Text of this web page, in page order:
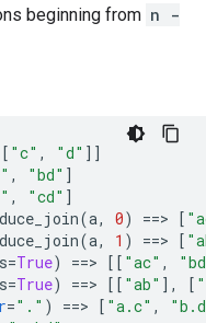
beginning from n -
[ "c" , "d" ]]
, "bd" ]
, "cd" ]
(a, 0) ==> [
(a, 1 ) ==> [
=True) ==> [[ "ac" ,
=True) ==> [[ "ab" ] , [
="." ) ==> [ "a.c" ,